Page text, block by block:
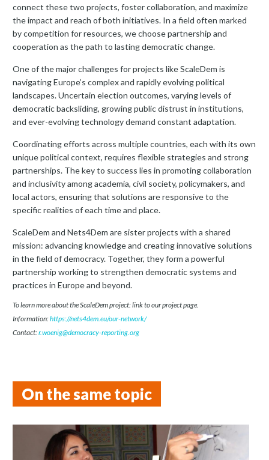
connect these two projects, foster collaboration, and maximize
the impact and reach of both initiatives. In a field often marked
by competition for resources, we choose partnership and
cooperation as the path to lasting democratic change.
One of the major challenges for projects like ScaleDem is
navigating Europe’s complex and rapidly evolving political
landscapes. Uncertain election outcomes, varying levels of
democratic backsliding, growing public distrust in institutions,
and ever-evolving technology demand constant adaptation.
Coordinating efforts across multiple countries, each with its own
unique political context, requires flexible strategies and strong
partnerships. The key to success lies in promoting collaboration
and inclusivity among academia, civil society, policymakers, and
local actors, ensuring that solutions are responsive to the
specific realities of each time and place.
ScaleDem and Nets4Dem are sister projects with a shared
mission: advancing knowledge and creating innovative solutions
in the field of democracy. Together, they form a powerful
partnership working to strengthen democratic systems and
practices in Europe and beyond.
To learn more about the ScaleDem project: link to our project page.
Information:https://nets4dem.eu/our-network/
Contact:r.woenig@democracy-reporting.org
On the same topic